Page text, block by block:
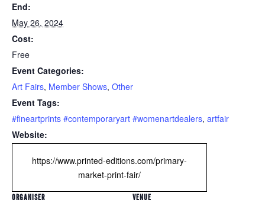
End:
May 26, 2024
Cost:
Free
Event Categories:
Art Fairs, Member Shows, Other
Event Tags:
#fineartprints #contemporaryart #womenartdealers, artfair
Website:
https://www.printed-editions.com/primary-
market-print-fair/
VENUE
ORGANISER